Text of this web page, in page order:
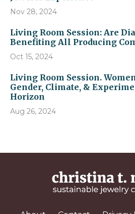
Nov 28, 2024
Living Room Session: Are
Benefiting All Producing
Oct 15, 2024
Living Room Session.
Gender, Climate, &
Horizon
Aug 26, 2024